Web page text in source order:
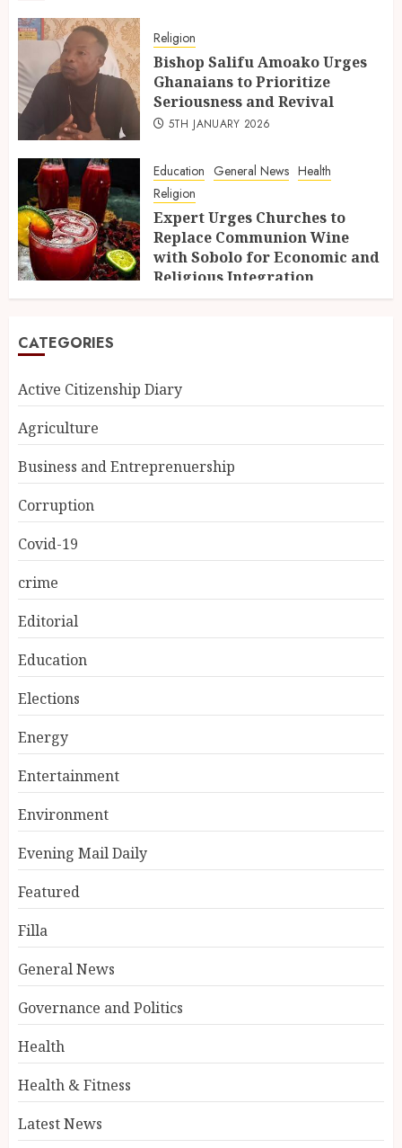
Religion
Bishop Salifu Amoako Urges
Ghanaians to Prioritize
Seriousness and Revival
5TH JANUARY 2026
Education General News Health
Religion
Expert Urges Churches to
Replace Communion Wine
with Sobolo for Economic and
Religious Integration
10TH FEBRUARY 2025
CATEGORIES
Active Citizenship Diary
Agriculture
Business and Entreprenuership
Corruption
Covid-19
crime
Editorial
Education
Elections
Energy
Entertainment
Environment
Evening Mail Daily
Featured
Filla
General News
Governance and Politics
Health
Health & Fitness
Latest News